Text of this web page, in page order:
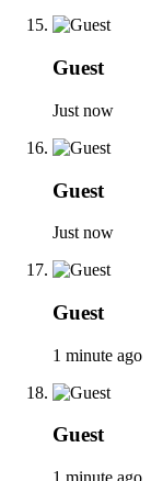
Guest
Just now
Guest
Just now
Guest
1 minute ago
Guest
1 minute ago